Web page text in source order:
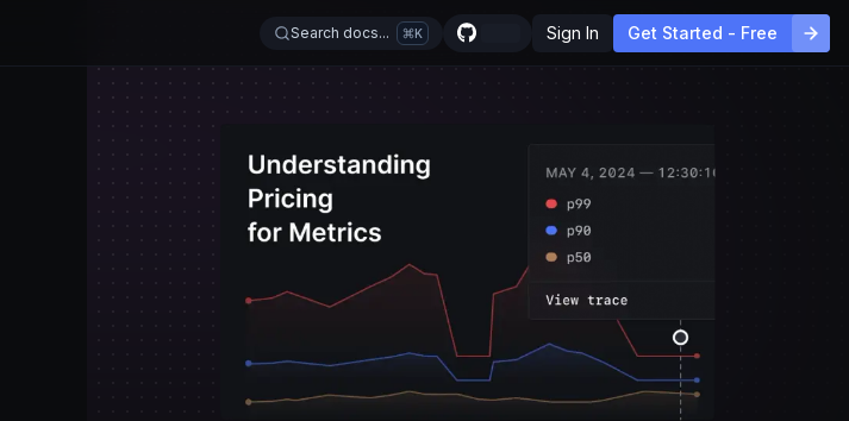
Search docs... K Sign In Get Started - Free